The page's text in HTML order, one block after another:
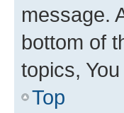
message.
bottom of
topics,
Top